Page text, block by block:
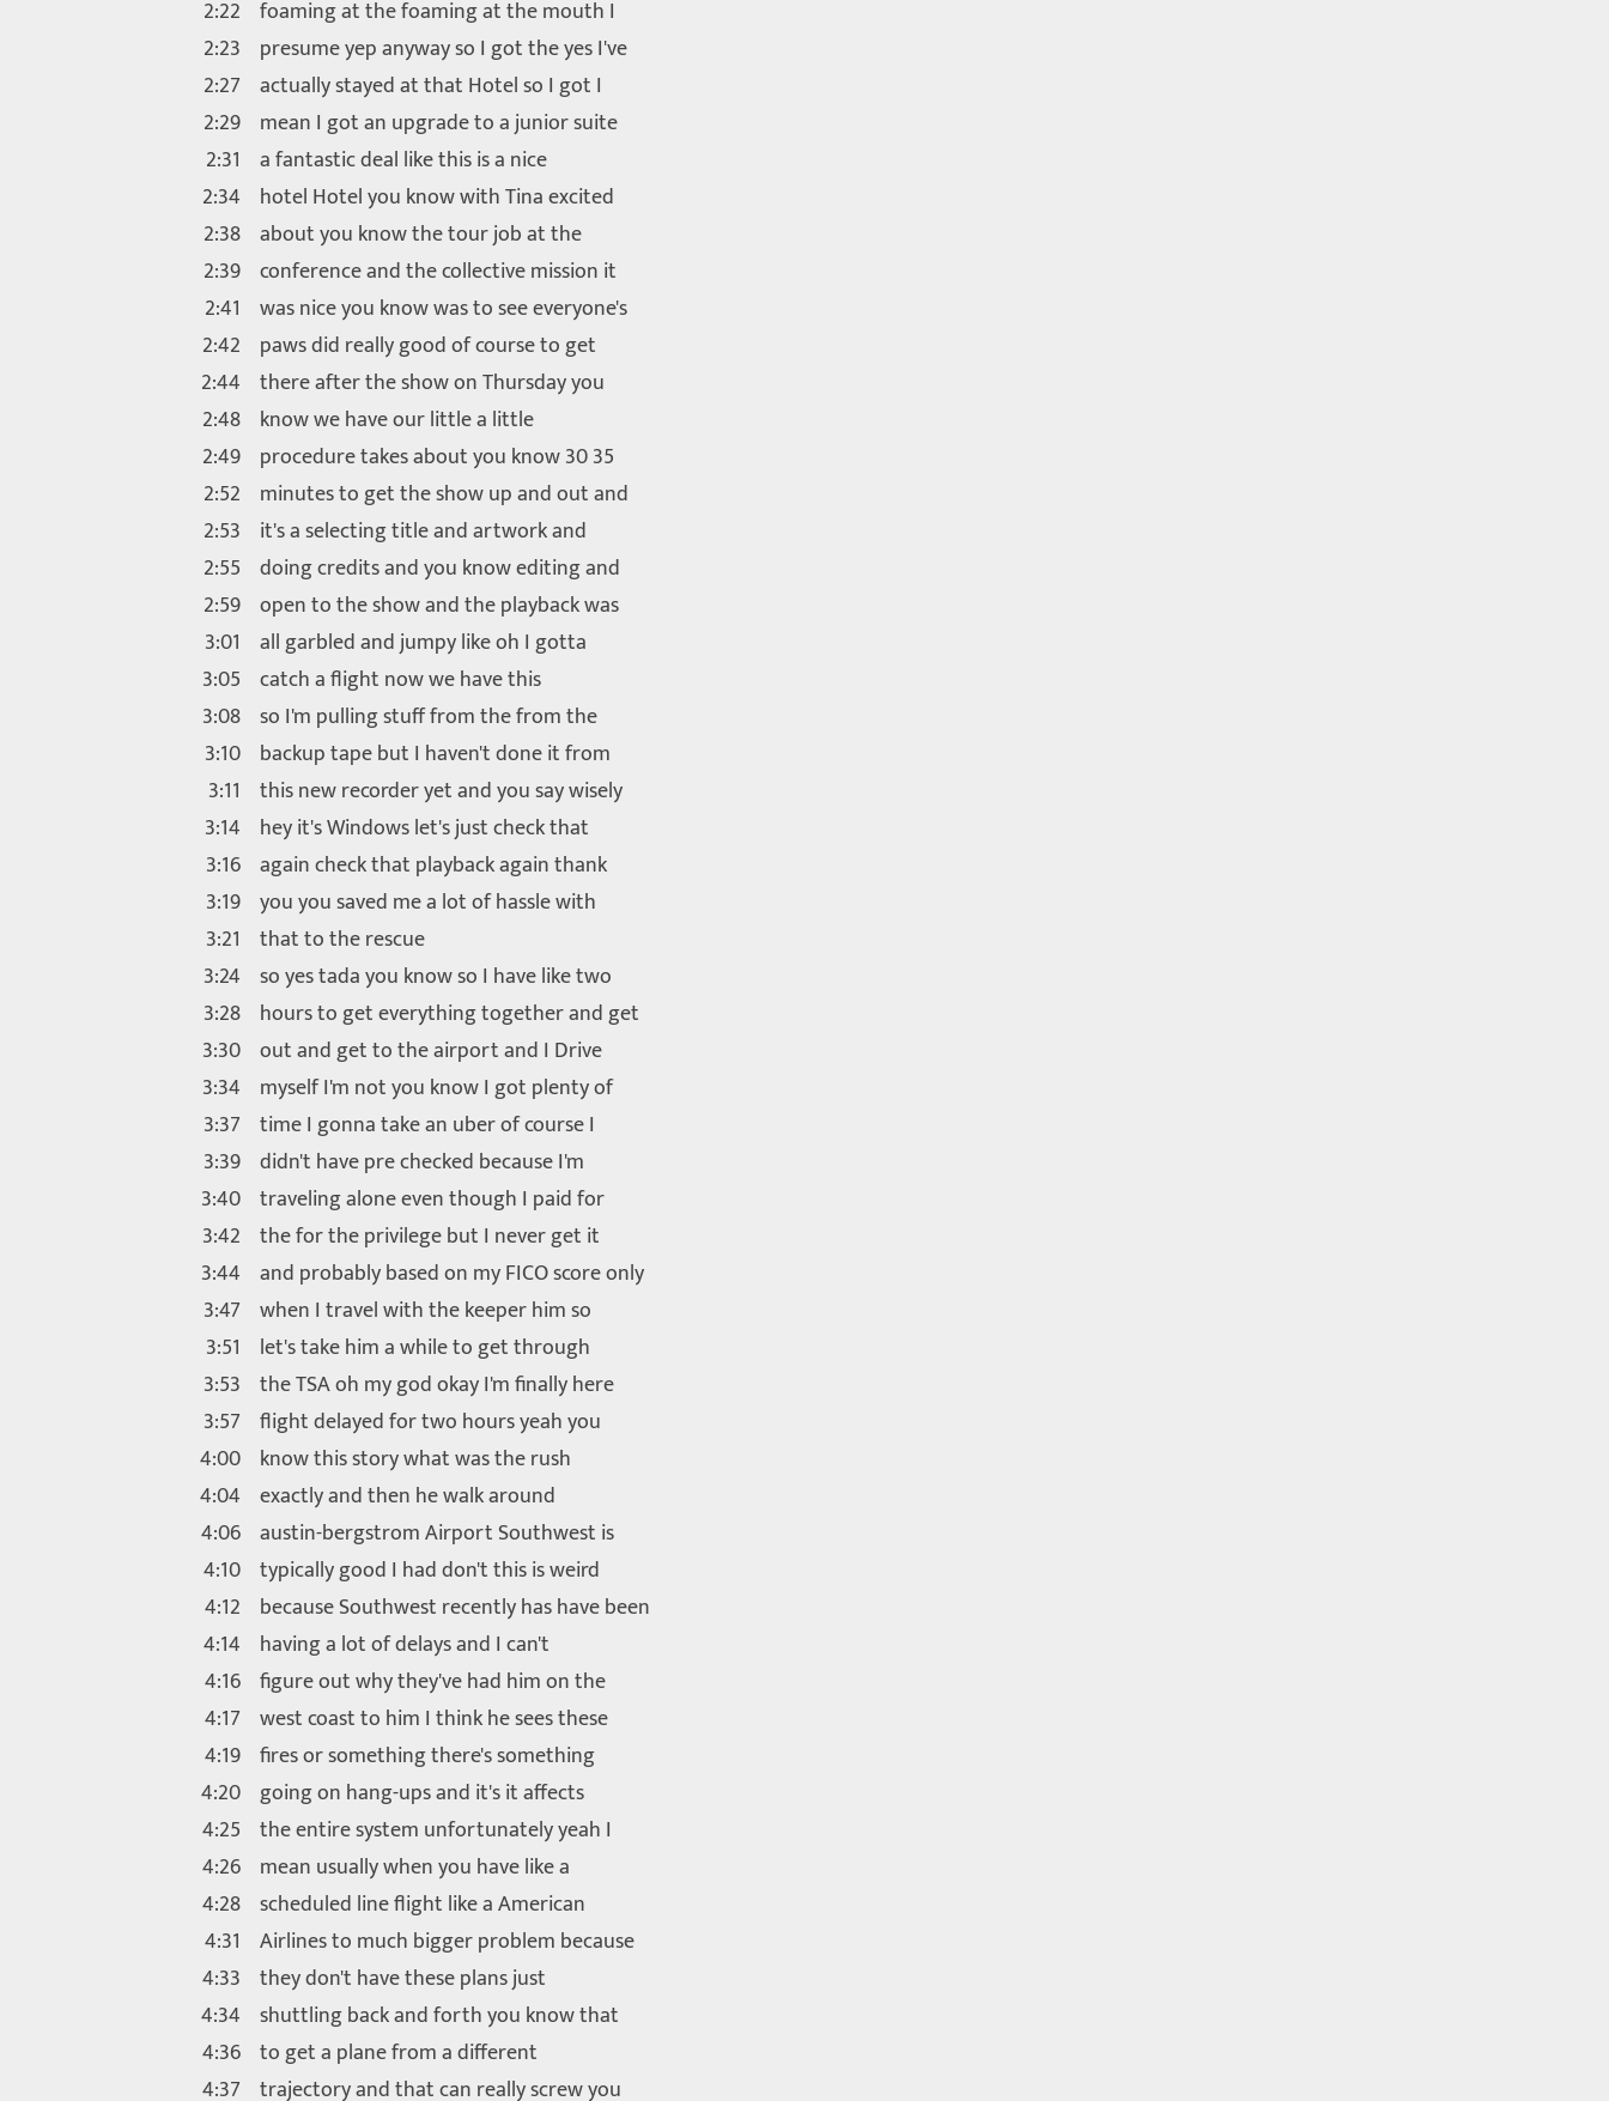
2:22 foaming at the foaming at the mouth I
2:23 presume yep anyway so I got the yes I've
2:27 actually stayed at that Hotel so I got I
2:29 mean I got an upgrade to a junior suite
2:31 a fantastic deal like this is a nice
2:34 hotel Hotel you know with Tina excited
2:38 about you know the tour job at the
2:39 conference and the collective mission it
2:41 was nice you know was to see everyone's
2:42 paws did really good of course to get
2:44 there after the show on Thursday you
2:48 know we have our little a little
2:49 procedure takes about you know 30 35
2:52 minutes to get the show up and out and
2:53 it's a selecting title and artwork and
2:55 doing credits and you know editing and
2:59 open to the show and the playback was
3:01 all garbled and jumpy like oh I gotta
3:05 catch a flight now we have this
3:08 so I'm pulling stuff from the from the
3:10 backup tape but I haven't done it from
3:11 this new recorder yet and you say wisely
3:14 hey it's Windows let's just check that
3:16 again check that playback again thank
3:19 you you saved me a lot of hassle with
3:21 that to the rescue
3:24 so yes tada you know so I have like two
3:28 hours to get everything together and get
3:30 out and get to the airport and I Drive
3:34 myself I'm not you know I got plenty of
3:37 time I gonna take an uber of course I
3:39 didn't have pre checked because I'm
3:40 traveling alone even though I paid for
3:42 the for the privilege but I never get it
3:44 and probably based on my FICO score only
3:47 when I travel with the keeper him so
3:51
let's take him a while to get through
3:53 the TSA oh my god okay I'm finally here
3:57 flight delayed for two hours yeah you
4:00 know this story what was the rush
4:04 exactly and then he walk around
4:06 austin-bergstrom Airport Southwest is
4:10 typically good I had don't this is weird
4:12 because Southwest recently has have been
4:14 having a lot of delays and I can't
4:16 figure out why they've had him on the
4:17 west coast to him I think he sees these
4:19 fires or something there's something
4:20 going on hang-ups and it's it affects
4:25 the entire system unfortunately yeah I
4:26 mean usually when you have like a
4:28 scheduled line flight like a American
4:31 Airlines to much bigger problem because
4:33 they don't have these plans just
4:34 shuttling back and forth you know that
4:36 to get a plane from a different
4:37 trajectory and that can really screw you